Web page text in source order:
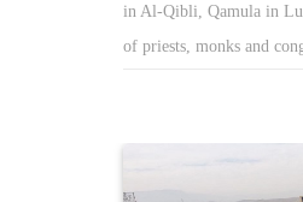
in Al-Qibli, Qamula in
of priests, monks and